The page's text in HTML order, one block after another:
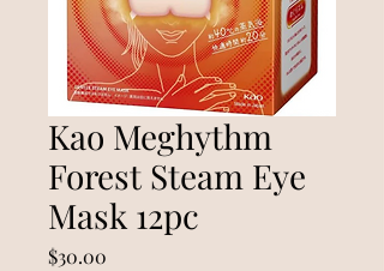
Kao Meghythm
Forest Steam Eye
Mask 12pc
$30.00